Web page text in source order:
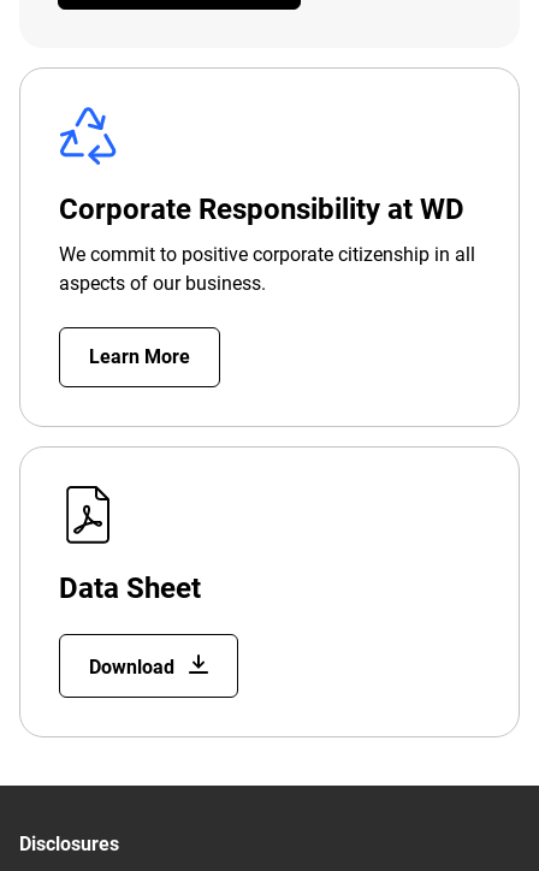
Corporate Responsibility at WD
We commit to positive corporate citizenship in all
aspects of our business.
Learn More
Data Sheet
Download
Disclosures